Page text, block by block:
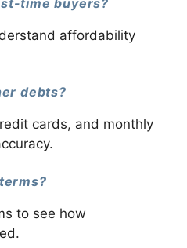
affordability
debts?
cards, and monthly
to see how